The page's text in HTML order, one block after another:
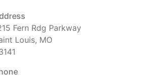
Fern Rdg Parkway
Louis, MO